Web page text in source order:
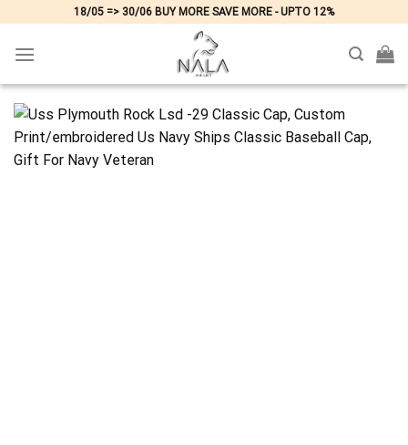
content
18/05 => 30/06 BUY MORE SAVE MORE - UPTO 12%